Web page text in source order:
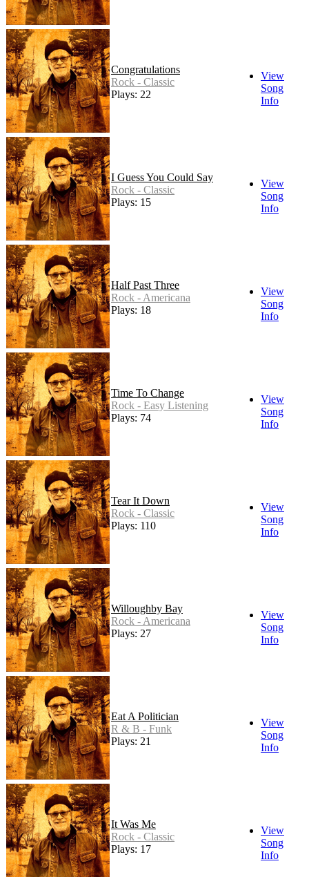
Congratulations
Rock - Classic
Plays: 22
View
Song
Info
I Guess You Could Say
Rock - Classic
Plays: 15
View
Song
Info
Half Past Three
Rock - Americana
Plays: 18
View
Song
Info
Time To Change
Rock - Easy Listening
Plays: 74
View
Song
Info
Tear It Down
Rock - Classic
Plays: 110
View
Song
Info
Willoughby Bay
Rock - Americana
Plays: 27
View
Song
Info
Eat A Politician
R & B - Funk
Plays: 21
View
Song
Info
It Was Me
Rock - Classic
Plays: 17
View
Song
Info